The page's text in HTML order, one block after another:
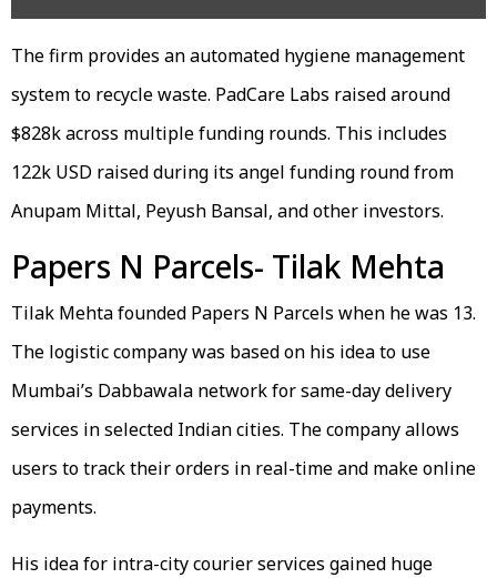
The firm provides an automated hygiene management
system to recycle waste. PadCare Labs raised around
$828k across multiple funding rounds. This includes
122k USD raised during its angel funding round from
Anupam Mittal, Peyush Bansal, and other investors.
Papers N Parcels- Tilak Mehta
Tilak Mehta founded Papers N Parcels when he was 13.
The logistic company was based on his idea to use
Mumbai’s Dabbawala network for same-day delivery
services in selected Indian cities. The company allows
users to track their orders in real-time and make online
payments.
His idea for intra-city courier services gained huge